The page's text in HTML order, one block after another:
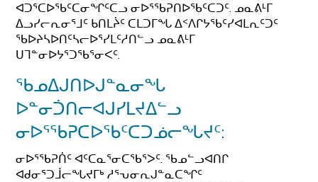
ᐊᑐᕐᑕᐅᖃᑦᑕᓂᖏᑦᑕᓗ ᓂᐅᕐᖃᕈᑎᐅᖃᑦᑕᑐᑦ. ᓄᓇᕕᒻᒥ
ᐃᓗᓯᓕᕆᓂᕐᒧᑦ ᑲᑎᒪᔩᑦ ᑕᒪᑐᒥᖓ ᐃᑉᐱᒋᔭᖃᑦᓯᐊᒪᕆᑦᑐᑦ
ᖃᐅᔨᓴᐅᑎᑦᓴᓕᐅᕐᓯᒪᑦᓱᑎᓪᓗ ᓄᓇᕕᒻᒥ
ᑌᒣᓐᓂᐅᔭᕐᑐᖃᕐᓂᐸᑦ.
ᖃᓄᐃᒍᑎᐅᒍᓐᓇᓂᖓ
ᐅᓐᓂᑑᑎᓕᐊᒍᓯᒪᔪᐃᓪᓗ
ᓂᐅᕐᖃᕈᑕᐅᖃᑦᑕᑐᓅᓕᖓᔪᑦ:
ᓂᐅᕐᖃᕈᑏᑦ ᐊᑦᑕᓇᕐᓂᑕᖃᕐᐳᑦ. ᖃᓄᓪᓗᐊᑎᒋ
ᐊᑯᓂᕐᑐᒨᓕᖓᔪᒥᒃ ᓱᕐᕃᓂᕆᒍᓐᓇᑕᖏᑦ